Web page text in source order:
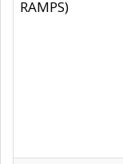
RAMPS)